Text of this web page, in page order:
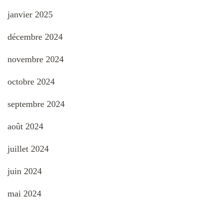
janvier 2025
décembre 2024
novembre 2024
octobre 2024
septembre 2024
août 2024
juillet 2024
juin 2024
mai 2024